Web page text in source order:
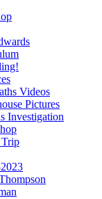
Videos
Pictures
Investigation
Trip